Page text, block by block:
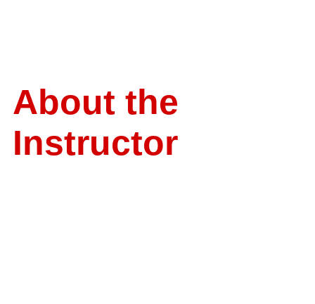
About the
Instructor